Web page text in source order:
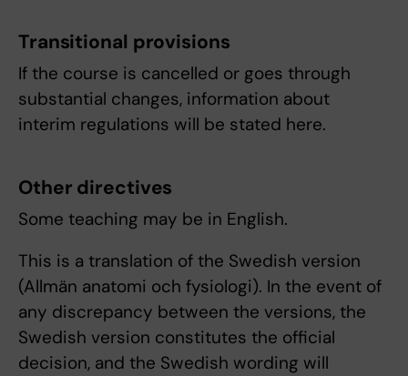
Transitional provisions
If the course is cancelled or goes through
substantial changes, information about
interim regulations will be stated here.
Other directives
Some teaching may be in English.
This is a translation of the Swedish version
(Allmän anatomi och fysiologi). In the event of
any discrepancy between the versions, the
Swedish version constitutes the official
decision, and the Swedish wording will